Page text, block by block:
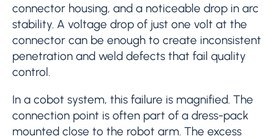
connector housing, and a noticeable drop in arc
stability. A voltage drop of just one volt at the
connector can be enough to create inconsistent
penetration and weld defects that fail quality
control.
In a cobot system, this failure is magnified. The
connection point is often part of a dress-pack
mounted close to the robot arm. The excess